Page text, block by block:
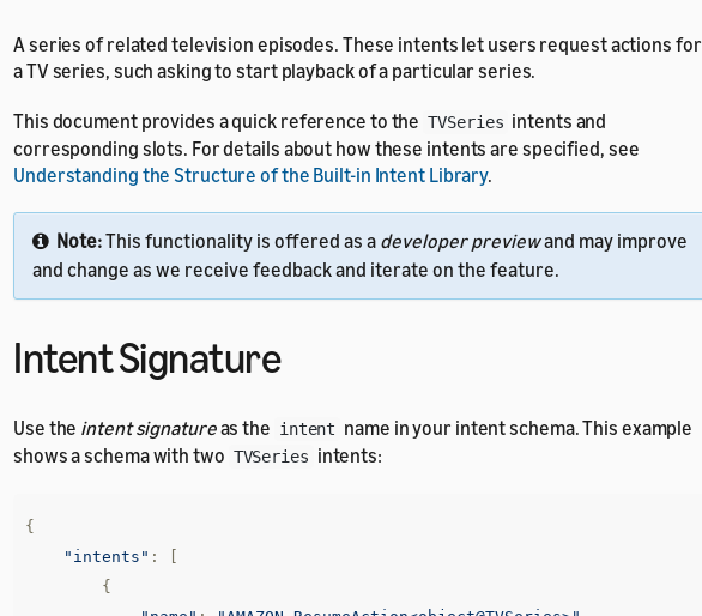
A series of related television episodes. These intents let users request actions for
a TV series, such asking to start playback of a particular series.
This document provides a quick reference to the TVSeries intents and
corresponding slots. For details about how these intents are specified, see
Understanding the Structure of the Built-in Intent Library.
Note:This functionality is offered as a developer previewand may improve
and change as we receive feedback and iterate on the feature.
Intent Signature
Use the intent signatureas the intent name in your intent schema. This example
shows a schema with two TVSeries intents:
{
"intents" :
[
{